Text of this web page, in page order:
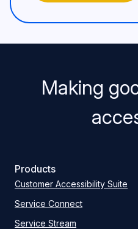
Making
Products
Customer Accessibility Suite
Service Connect
Service Stream